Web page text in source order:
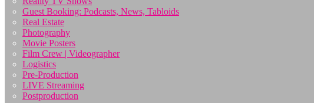
Guest Booking: Podcasts, News, Tabloids
Real Estate
Photography
Movie Posters
Film Crew | Videographer
Logistics
Pre-Production
LIVE Streaming
Postproduction